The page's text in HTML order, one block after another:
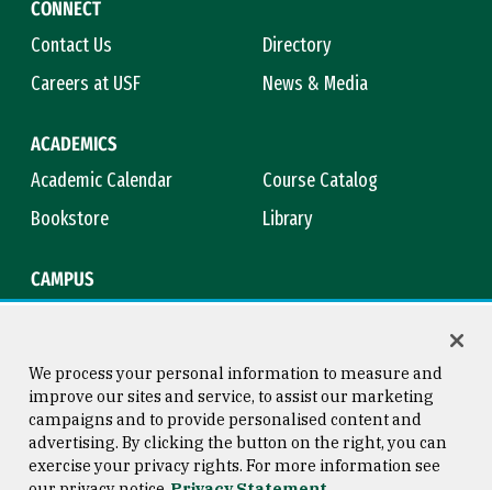
CONNECT
Contact Us
Directory
Careers at USF
News & Media
ACADEMICS
Academic Calendar
Course Catalog
Bookstore
Library
CAMPUS
Consumer Information
Copyright © 2026 University of
San Francisco
We process your personal information to measure and
improve our sites and service, to assist our marketing
campaigns and to provide personalised content and
advertising. By clicking the button on the right, you can
exercise your privacy rights. For more information see